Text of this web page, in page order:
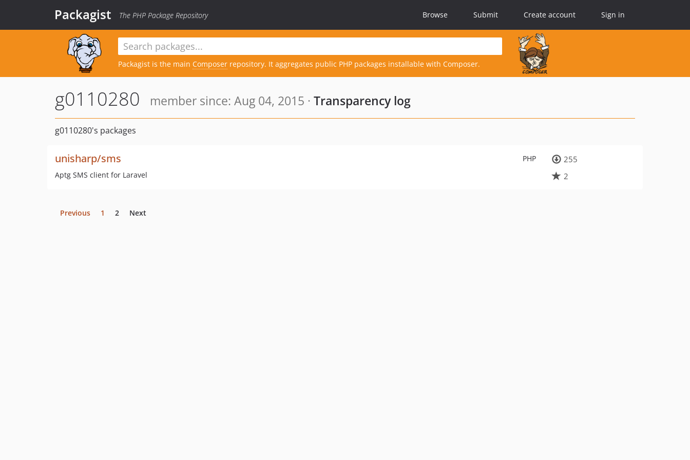
Packagist The PHP Package Repository Browse Submit Create account Sign in
Packagist is the main Composer repository. It aggregates public PHP packages installable with Composer.
g0110280 member since: Aug 04, 2015 · Transparency log
g0110280's packages
PHP
unisharp/sms
Aptg SMS client for Laravel
255
2
Previous 1 2 Next